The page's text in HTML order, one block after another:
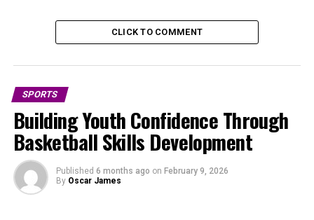
The Philadelphia Eagles and Washington Commanders
share a long-standing rivalry that dates back to 1934.
Over the decades, both teams have carved out their
The Eagles, known for their passionate fan base,
experienced significant highs and lows. Their crowning
achievement came in 2018 when they secured their first
Super Bowl title. The team has consistently been
competitive in recent years, showcasing an evolving
roster.
CLICK TO COMMENT
SPORTS
Building Youth Confidence Through
Basketball Skills Development
Published 6 months ago on February 9, 2026
By Oscar James